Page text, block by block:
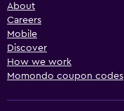
About
Careers
Mobile
Discover
How we work
Momondo coupon codes